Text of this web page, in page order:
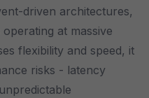
driven architectures,
at massive
flexibility and speed, it
risks - latency